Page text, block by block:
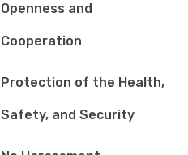
Openness and
Cooperation
Protection of the Health,
Safety, and Security